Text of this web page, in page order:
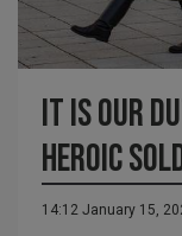
It is our
Heroic
14:12 January 15,